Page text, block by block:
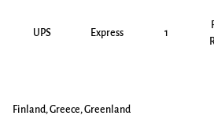
UPS Express 1
Finland, Greece, Greenland